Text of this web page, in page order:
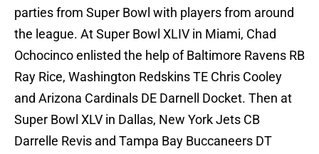
parties from Super Bowl with players from around
the league. At Super Bowl XLIV in Miami, Chad
Ochocinco enlisted the help of Baltimore Ravens RB
Ray Rice, Washington Redskins TE Chris Cooley
and Arizona Cardinals DE Darnell Docket. Then at
Super Bowl XLV in Dallas, New York Jets CB
Darrelle Revis and Tampa Bay Buccaneers DT